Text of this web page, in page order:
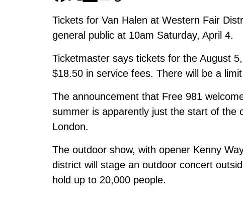
Tickets for Van Halen at Western Fair
general public at 10am Saturday, April 4.
Ticketmaster says tickets for the August
$18.50 in service fees. There will be a
The announcement that Free 981
summer is apparently just the start of the
London.
The outdoor show, with opener Kenny
district will stage an outdoor concert
hold up to 20,000 people.